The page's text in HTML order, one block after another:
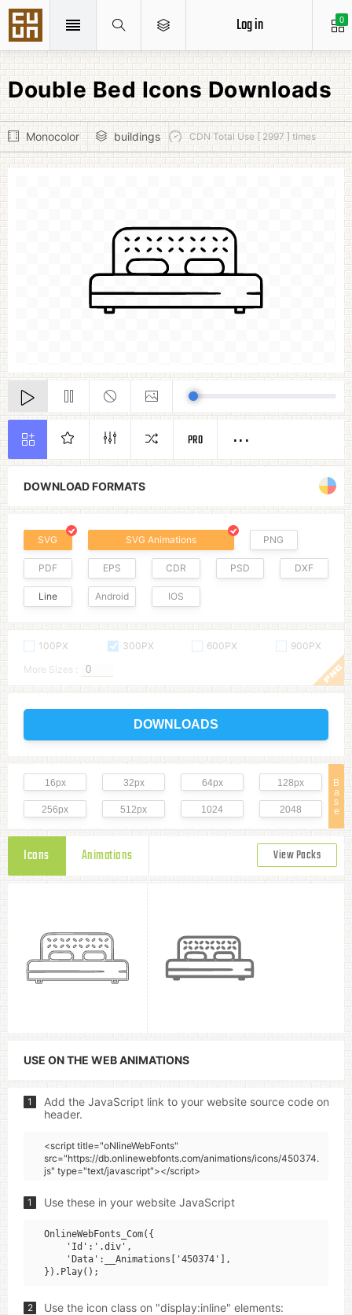
0
Log in
Double Bed Icons Downloads
Monocolor buildings CDN Total Use [ 2997 ] times
DOWNLOAD FORMATS
SVG SVG Animations PNG
PDF EPS CDR PSD DXF
Line Android IOS
100PX 300PX 600PX
900PX
More Sizes :
DOWNLOADS
B
a
s
e
16px 32px 64px 128px
256px 512px 1024 2048
Icons Animations View Packs
PRO
USE ON THE WEB ANIMATIONS
1
Add the JavaScript link to your website source code on
header.
<script title="oNlineWebFonts"
src="https://db.onlinewebfonts.com/animations/icons/450374.
js" type="text/javascript"></script>
1 Use these in your website JavaScript
OnlineWebFonts_Com({
    'Id':'.div',
    'Data':__Animations['450374'],
2 Use the icon class on "display:inline" elements: